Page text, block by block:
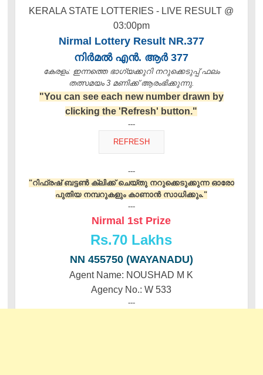
KERALA STATE LOTTERIES - LIVE RESULT @
03:00pm
Nirmal Lottery Result NR.377
നിർമൽ എൻ. ആർ 377
കേരളം: ഇന്നത്തെ ഭാഗ്യക്കുറി നറുക്കെടുപ്പ് ഫലം
തത്സമയം 3 മണിക്ക്‌ ആരംഭിക്കുന്നു.
"You can see each new number drawn by
clicking the 'Refresh' button."
---
---
"റിഫ്രഷ് ബട്ടൺ ക്ലിക്ക് ചെയ്തു നറുക്കെടുക്കുന്ന ഓരോ
പുതിയ നമ്പറുകളും കാണാൻ സാധിക്കും."
---
Nirmal 1st Prize
Rs.70 Lakhs
NN 455750 (WAYANADU)
Agent Name: NOUSHAD M K
Agency No.: W 533
---